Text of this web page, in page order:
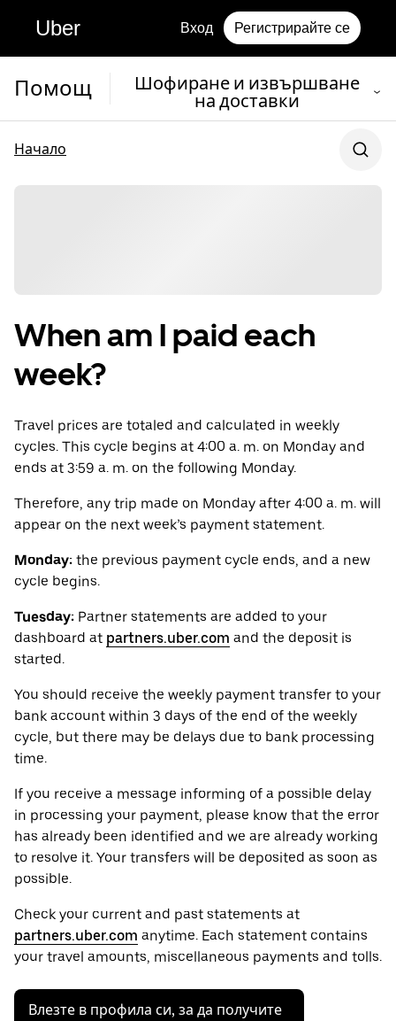
Uber Вход Регистрирайте се
Помощ
Шофиране и извършване
на доставки
Начало
When am I paid each
week?
Travel prices are totaled and calculated in weekly
cycles. This cycle begins at 4:00 a. m. on Monday and
ends at 3:59 a. m. on the following Monday.
Therefore, any trip made on Monday after 4:00 a. m. will
appear on the next week’s payment statement.
Monday: the previous payment cycle ends, and a new
cycle begins.
Tuesday: Partner statements are added to your
dashboard at partners.uber.com and the deposit is
started.
You should receive the weekly payment transfer to your
bank account within 3 days of the end of the weekly
cycle, but there may be delays due to bank processing
time.
If you receive a message informing of a possible delay
in processing your payment, please know that the error
has already been identified and we are already working
to resolve it. Your transfers will be deposited as soon as
possible.
Check your current and past statements at
partners.uber.com anytime. Each statement contains
your travel amounts, miscellaneous payments and tolls.
Влезте в профила си, за да получите